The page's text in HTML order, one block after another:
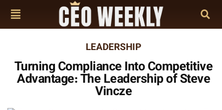
LEADERSHIP
Turning Compliance Into Competitive
Advantage: The Leadership of Steve
Vincze